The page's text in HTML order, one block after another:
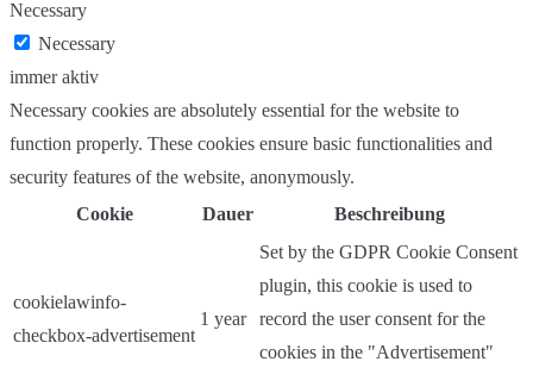
Necessary
Necessary
immer aktiv
Necessary cookies are absolutely essential for the website to
function properly. These cookies ensure basic functionalities and
security features of the website, anonymously.
Cookie
Dauer Beschreibung
cookielawinfo-
checkbox-advertisement
1 year
Set by the GDPR Cookie Consent
plugin, this cookie is used to
record the user consent for the
cookies in the "Advertisement"